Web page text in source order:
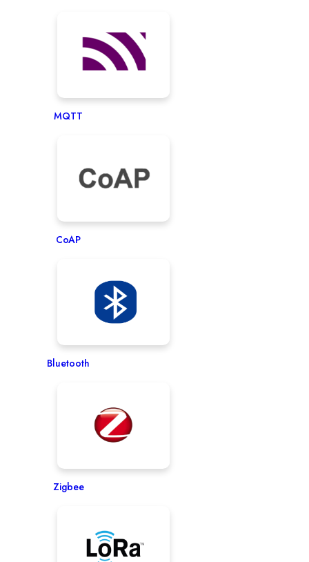
MQTT
CoAP
Bluetooth
Zigbee